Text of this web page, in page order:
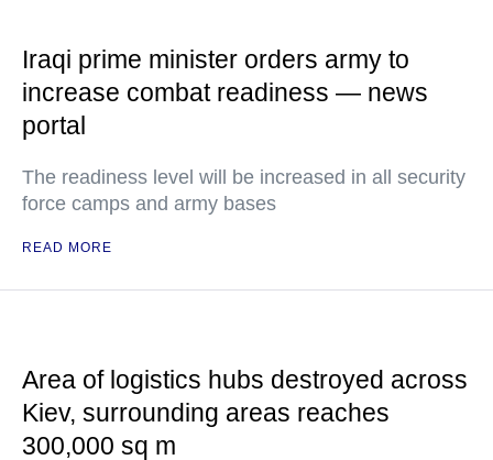
Iraqi prime minister orders army to
increase combat readiness — news
portal
The readiness level will be increased in all security
force camps and army bases
READ MORE
Area of logistics hubs destroyed across
Kiev, surrounding areas reaches
300,000 sq m